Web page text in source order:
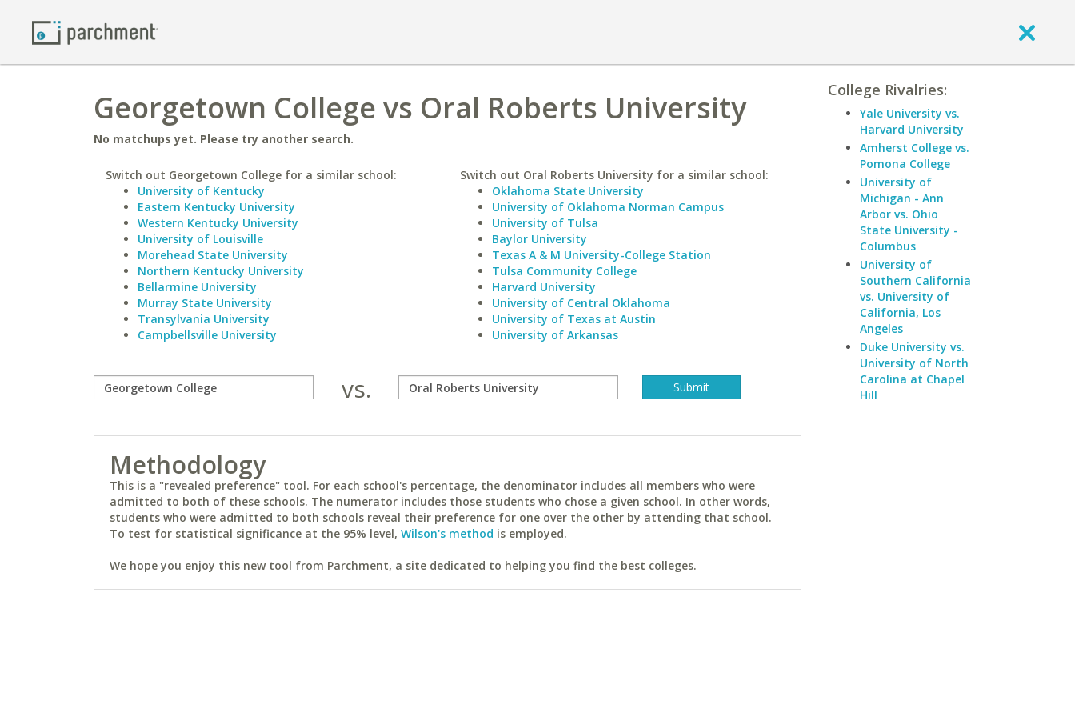
Georgetown College vs Oral Roberts University
No matchups yet. Please try another search.
Switch out Georgetown College for a similar school:
University of Kentucky
Eastern Kentucky University
Western Kentucky University
University of Louisville
Morehead State University
Northern Kentucky University
Bellarmine University
Murray State University
Transylvania University
Campbellsville University
Switch out Oral Roberts University for a similar school:
Oklahoma State University
University of Oklahoma Norman Campus
University of Tulsa
Baylor University
Texas A & M University-College Station
Tulsa Community College
Harvard University
University of Central Oklahoma
University of Texas at Austin
University of Arkansas
vs.
Methodology
This is a "revealed preference" tool. For each school's percentage, the denominator includes all members who were
admitted to both of these schools. The numerator includes those students who chose a given school. In other words,
students who were admitted to both schools reveal their preference for one over the other by attending that school.
To test for statistical significance at the 95% level, Wilson's method is employed.
We hope you enjoy this new tool from Parchment, a site dedicated to helping you find the best colleges.
College Rivalries:
Yale University vs.
Harvard University
Amherst College vs.
Pomona College
University of
Michigan - Ann
Arbor vs. Ohio
State University -
Columbus
University of
Southern California
vs. University of
California, Los
Angeles
Duke University vs.
University of North
Carolina at Chapel
Hill